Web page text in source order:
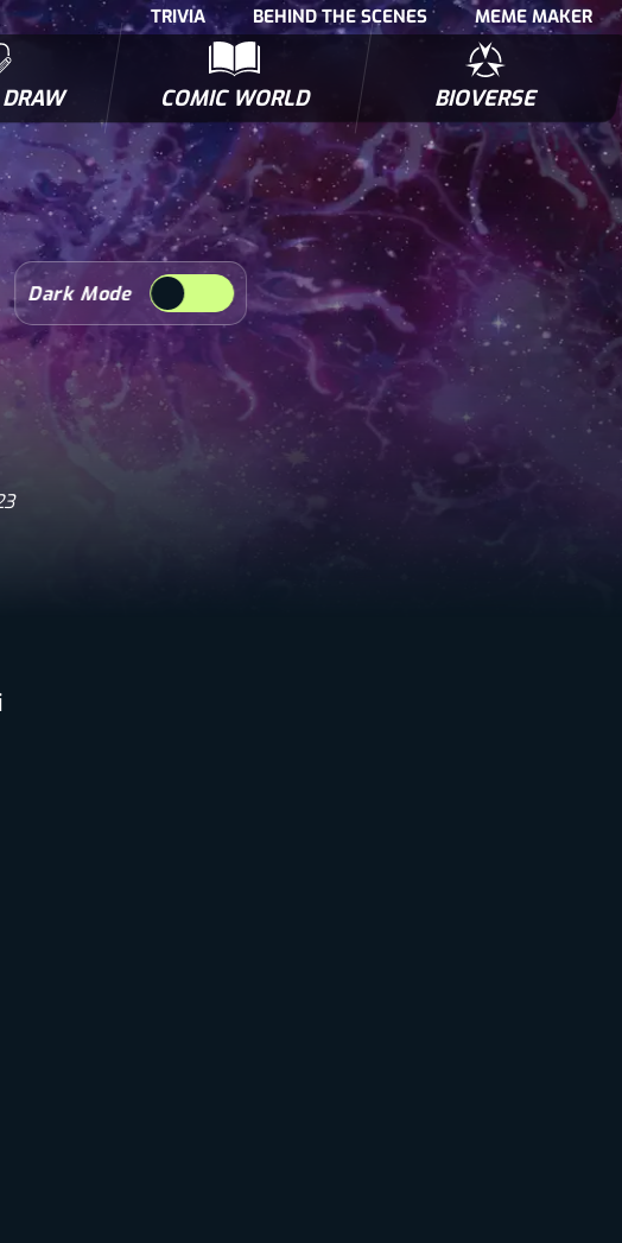
TRIVIA BEHIND THE SCENES MEME MAKER
COMIC WORLD
INTERVIEWS BIOWARS COMIC BOOKS
BIOVERSE
POLLS TRIVIA
Dark Mode